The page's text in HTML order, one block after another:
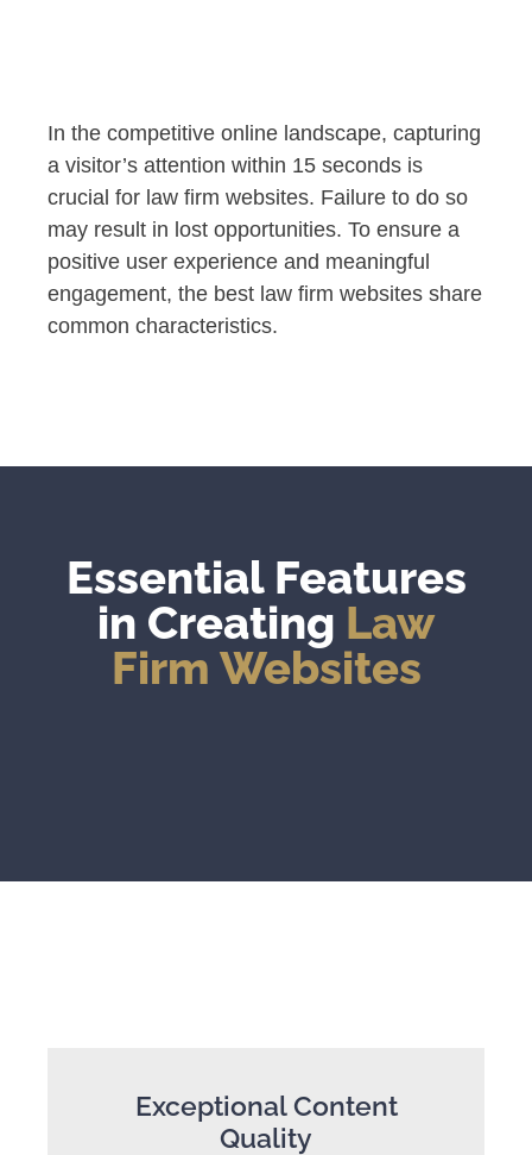
In the competitive online landscape, capturing
a visitor’s attention within 15 seconds is
crucial for law firm websites. Failure to do so
may result in lost opportunities. To ensure a
positive user experience and meaningful
engagement, the best law firm websites share
common characteristics.
Essential Features
in Creating Law
Firm Websites
Exceptional Content
Quality